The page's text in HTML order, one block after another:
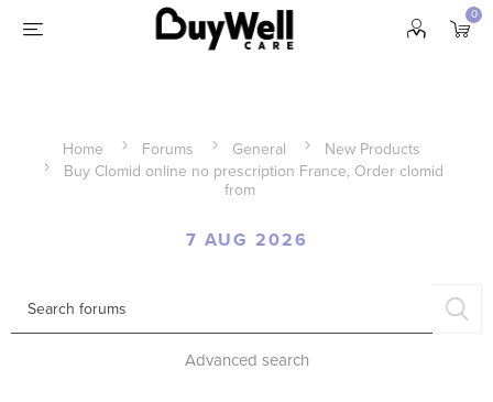
0
Home Forums General
New Products
Buy Clomid online no prescription France, Order clomid
from
7 AUG 2026
Advanced search